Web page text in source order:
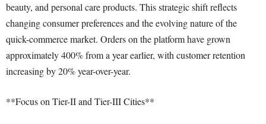
beauty, and personal care products. This strategic shift reflects
changing consumer preferences and the evolving nature of the
quick-commerce market. Orders on the platform have grown
approximately 400% from a year earlier, with customer retention
increasing by 20% year-over-year.
**Focus on Tier-II and Tier-III Cities**